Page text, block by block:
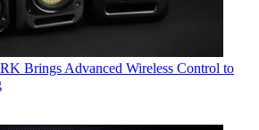
Brings Advanced Wireless Control to